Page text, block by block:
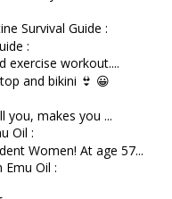
Survival Guide :
:
exercise workout....
and bikini 👙 😀
you, makes you ...
Oil :
Women! At age 57...
Emu Oil :